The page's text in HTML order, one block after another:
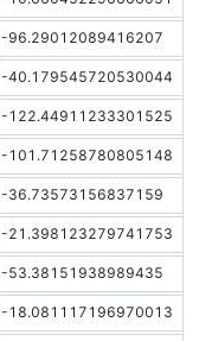
-96.29012089416207
-40.179545720530044
-122.44911233301525
-101.71258780805148
-36.73573156837159
-21.398123279741753
-53.38151938989435
-18.081117196970013